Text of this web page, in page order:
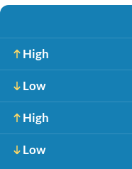
High
Low
High
Low